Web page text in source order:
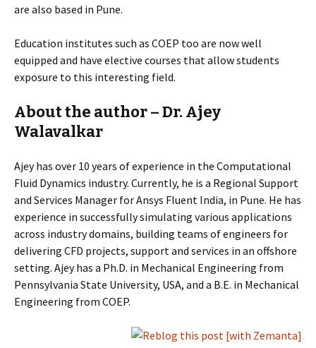
are also based in Pune.
Education institutes such as COEP too are now well
equipped and have elective courses that allow students
exposure to this interesting field.
About the author – Dr. Ajey
Walavalkar
Ajey has over 10 years of experience in the Computational
Fluid Dynamics industry. Currently, he is a Regional Support
and Services Manager for Ansys Fluent India, in Pune. He has
experience in successfully simulating various applications
across industry domains, building teams of engineers for
delivering CFD projects, support and services in an offshore
setting. Ajey has a Ph.D. in Mechanical Engineering from
Pennsylvania State University, USA, and a B.E. in Mechanical
Engineering from COEP.